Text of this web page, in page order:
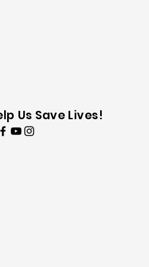
Us Save Lives!